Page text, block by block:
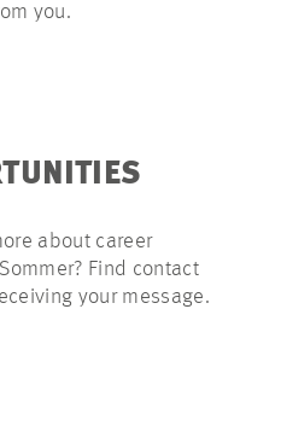
you.
about career
Find contact
your message.